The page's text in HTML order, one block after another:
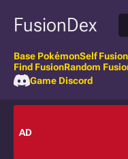
FusionDex
Base PokémonSelf
Find FusionRandom
Game Discord
AD